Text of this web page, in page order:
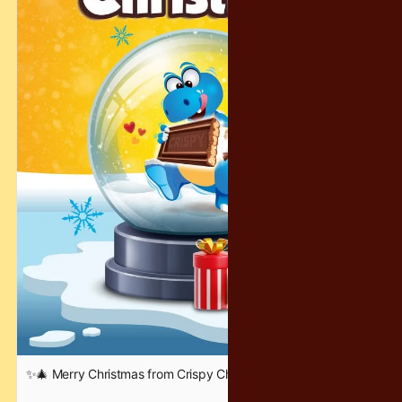
✨🎄 Merry Christmas from Crispy Chocolatey! 🎄✨